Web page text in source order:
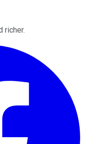
richer.